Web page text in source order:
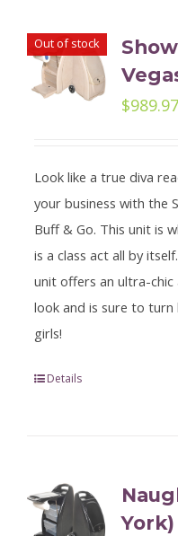
Out of stock
$989.97
Look like a true diva
your business with the
Buff & Go. This unit is
is a class act all by
unit offers an ultra-
look and is sure to turn
girls!
Details
York)